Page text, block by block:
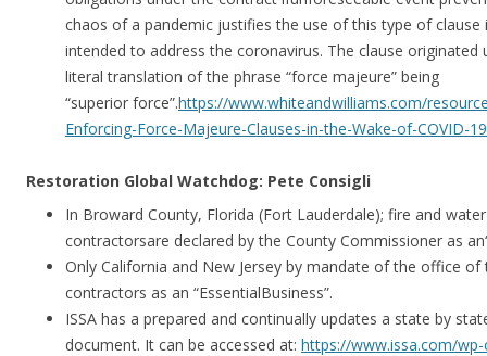
chaos of a pandemic justifies the use of this type of
intended to address the coronavirus. The clause originated
literal translation of the phrase “force majeure” being
“superior force”.https://www.whiteandwilliams.com/
Enforcing-Force-Majeure-Clauses-in-the-Wake-of-COVID-
Restoration Global Watchdog: Pete Consigli
In Broward County, Florida (Fort Lauderdale); fire and
contractorsare declared by the County Commissioner as
Only California and New Jersey by mandate of the office
contractors as an “EssentialBusiness”.
ISSA has a prepared and continually updates a state by
document. It can be accessed at: https://www.issa.com/